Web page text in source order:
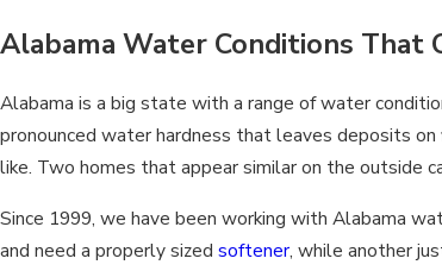
Alabama Water Conditions That
Alabama is a big state with a range of water
pronounced water hardness that leaves deposits
like. Two homes that appear similar on the outside
Since 1999, we have been working with Alabama
and need a properly sized softener, while another